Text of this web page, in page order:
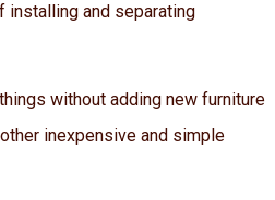
installing and separating
without adding new furniture
inexpensive and simple